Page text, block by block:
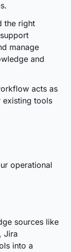
the right
manage
and
acts as
existing tools
operational
sources like
Jira
into a